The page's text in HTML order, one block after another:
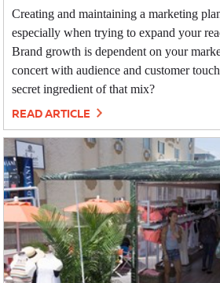
Creating and maintaining a marketing
especially when trying to expand your
Brand growth is dependent on your
concert with audience and customer
secret ingredient of that mix?
READ ARTICLE